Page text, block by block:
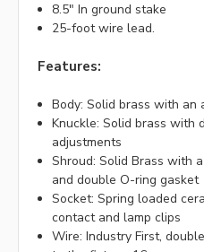
8.5" In ground stake
25-foot wire lead.
Features:
Body: Solid brass with an
Knuckle: Solid brass with
adjustments
Shroud: Solid Brass with
and double O-ring gasket
Socket: Spring loaded
contact and lamp clips
Wire: Industry First,